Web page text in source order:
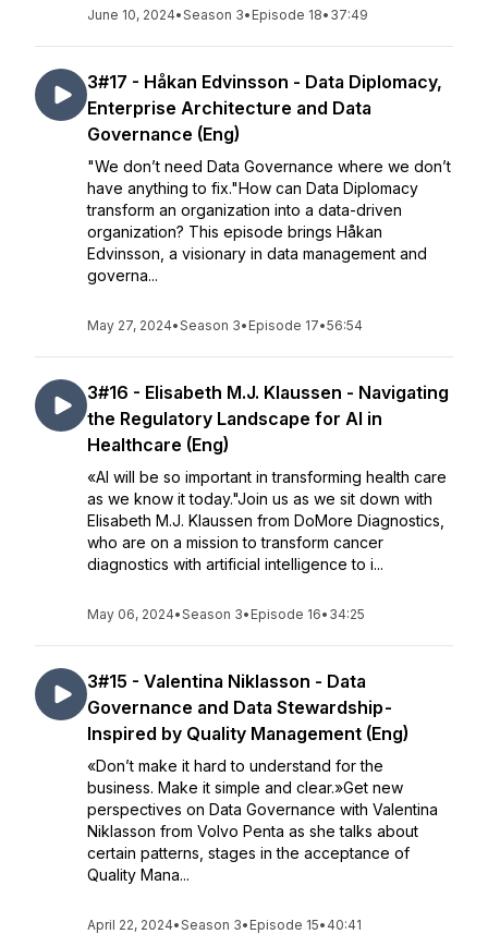
June 10, 2024•Season 3• Episode 18• 37:49
3#17 - Håkan Edvinsson - Data Diplomacy,
Enterprise Architecture and Data
Governance (Eng)
"We don’t need Data Governance where we don’t
have anything to fix."How can Data Diplomacy
transform an organization into a data-driven
organization? This episode brings Håkan
Edvinsson, a visionary in data management and
governa...
May 27, 2024•Season 3• Episode 17•56:54
3#16 - Elisabeth M.J. Klaussen - Navigating
the Regulatory Landscape for AI in
Healthcare (Eng)
«AI will be so important in transforming health care
as we know it today."Join us as we sit down with
Elisabeth M.J. Klaussen from DoMore Diagnostics,
who are on a mission to transform cancer
diagnostics with artificial intelligence to i...
May 06, 2024•Season 3• Episode 16• 34:25
3#15 - Valentina Niklasson - Data
Governance and Data Stewardship -
Inspired by Quality Management (Eng)
«Don’t make it hard to understand for the
business. Make it simple and clear.»Get new
perspectives on Data Governance with Valentina
Niklasson from Volvo Penta as she talks about
certain patterns, stages in the acceptance of
Quality Mana...
April 22, 2024•Season 3• Episode 15• 40:41